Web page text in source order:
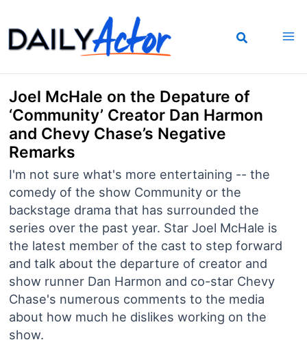
to
content
Joel McHale on the Depature of
‘Community’ Creator Dan Harmon
and Chevy Chase’s Negative
Remarks
I'm not sure what's more entertaining -- the
comedy of the show Community or the
backstage drama that has surrounded the
series over the past year. Star Joel McHale is
the latest member of the cast to step forward
and talk about the departure of creator and
show runner Dan Harmon and co-star Chevy
Chase's numerous comments to the media
about how much he dislikes working on the
show.